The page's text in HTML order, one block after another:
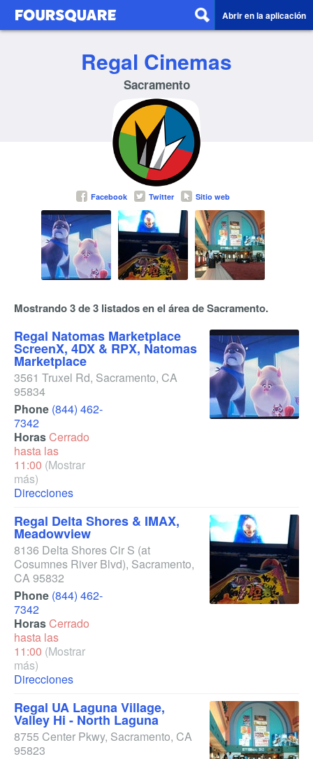
Abrir en la aplicación
Regal Cinemas
Sacramento
Facebook Twitter Sitio web
Mostrando 3 de 3 listados en el área de Sacramento.
Regal Natomas Marketplace
ScreenX, 4DX & RPX, Natomas
Marketplace
3561 Truxel Rd, Sacramento, CA
95834
Phone (844) 462-
7342
HorasCerrado
hasta las
11:00 (Mostrar
más)
Direcciones
Regal Delta Shores & IMAX,
Meadowview
8136 Delta Shores Cir S (at
Cosumnes River Blvd), Sacramento,
CA95832
Phone (844) 462-
7342
HorasCerrado
hasta las
11:00 (Mostrar
más)
Direcciones
Regal UA Laguna Village,
Valley Hi - North Laguna
8755 Center Pkwy, Sacramento, CA
95823